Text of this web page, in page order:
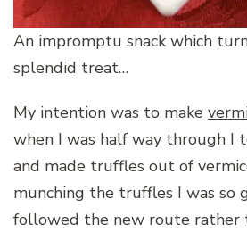
An impromptu snack which
splendid treat…
My intention was to make
when I was half way through I
and made truffles out of
munching the truffles I was so
followed the new route rather